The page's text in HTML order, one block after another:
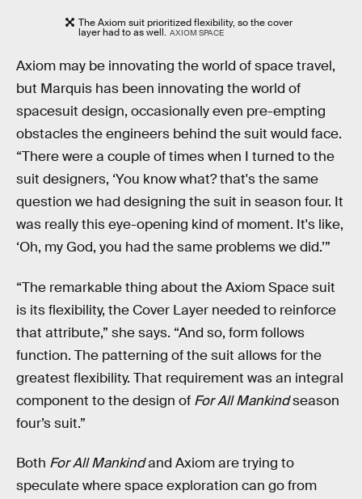
The Axiom suit prioritized flexibility, so the cover
layer had to as well. AXIOM SPACE
Axiom may be innovating the world of space travel,
but Marquis has been innovating the world of
spacesuit design, occasionally even pre-empting
obstacles the engineers behind the suit would face.
“There were a couple of times when I turned to the
suit designers, ‘You know what? that's the same
question we had designing the suit in season four. It
was really this eye-opening kind of moment. It's like,
‘Oh, my God, you had the same problems we did.’”
“The remarkable thing about the Axiom Space suit
is its flexibility, the Cover Layer needed to reinforce
that attribute,” she says. “And so, form follows
function. The patterning of the suit allows for the
greatest flexibility. That requirement was an integral
component to the design of For All Mankindseason
four’s suit.”
Both For All Mankindand Axiom are trying to
speculate where space exploration can go from